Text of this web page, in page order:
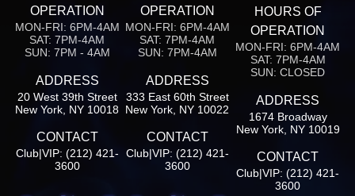
OPERATION
MON-FRI: 6PM-4AM
SAT: 7PM-4AM
SUN: 7PM - 4AM
ADDRESS
20 West 39th Street
New York, NY 10018
CONTACT
Club|VIP: (212) 421-
3600
OPERATION
MON-FRI: 6PM-4AM
SAT: 7PM-4AM
SUN: 7PM-4AM
ADDRESS
333 East 60th Street
New York, NY 10022
CONTACT
Club|VIP: (212) 421-
3600
HOURS OF
OPERATION
MON-FRI: 6PM-4AM
SAT: 7PM-4AM
SUN: CLOSED
ADDRESS
1674 Broadway
New York, NY 10019
CONTACT
Club|VIP: (212) 421-
3600